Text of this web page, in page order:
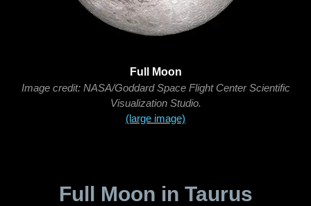
Full Moon
Image credit: NASA/Goddard Space Flight Center Scientific
Visualization Studio.
(large image)
Full Moon in Taurus